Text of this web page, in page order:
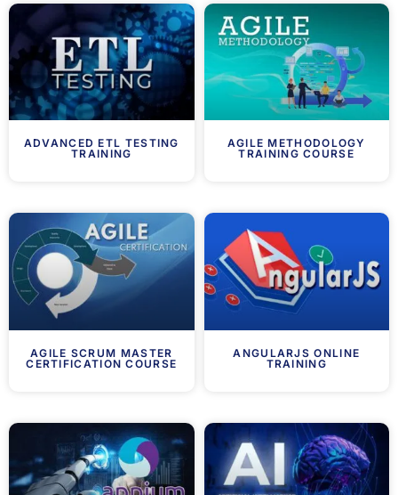
ADVANCED ETL TESTING
TRAINING
AGILE METHODOLOGY
TRAINING COURSE
AGILE SCRUM MASTER
CERTIFICATION COURSE
ANGULARJS ONLINE
TRAINING